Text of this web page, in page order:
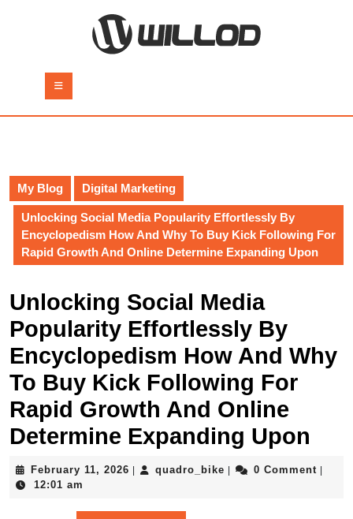
Button
My Blog Digital Marketing
Unlocking Social Media Popularity Effortlessly By
Encyclopedism How And Why To Buy Kick Following For
Rapid Growth And Online Determine Expanding Upon
Unlocking Social Media
Popularity Effortlessly By
Encyclopedism How And Why
To Buy Kick Following For
Rapid Growth And Online
Determine Expanding Upon
February 11, 2026 Februaryquadro_bike quadro_bike
0 Comment
12:01 am